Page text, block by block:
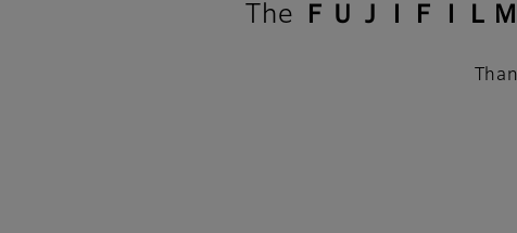
The ＦＵＪＩＦＩＬ